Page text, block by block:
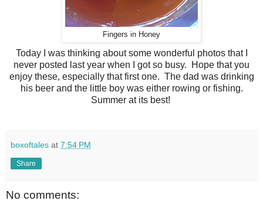
Fingers in Honey
Today I was thinking about some wonderful photos that I
never posted last year when I got so busy. Hope that you
enjoy these, especially that first one. The dad was drinking
his beer and the little boy was either rowing or fishing.
Summer at its best!
boxoftales at 7:54 PM
Share
No comments: